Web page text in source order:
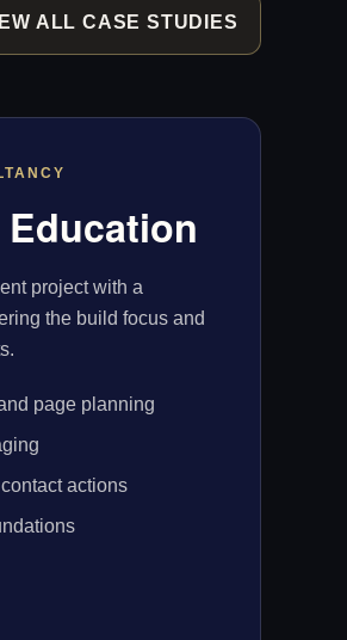
ALL CASE STUDIES
project with a
the build focus and
page planning
actions